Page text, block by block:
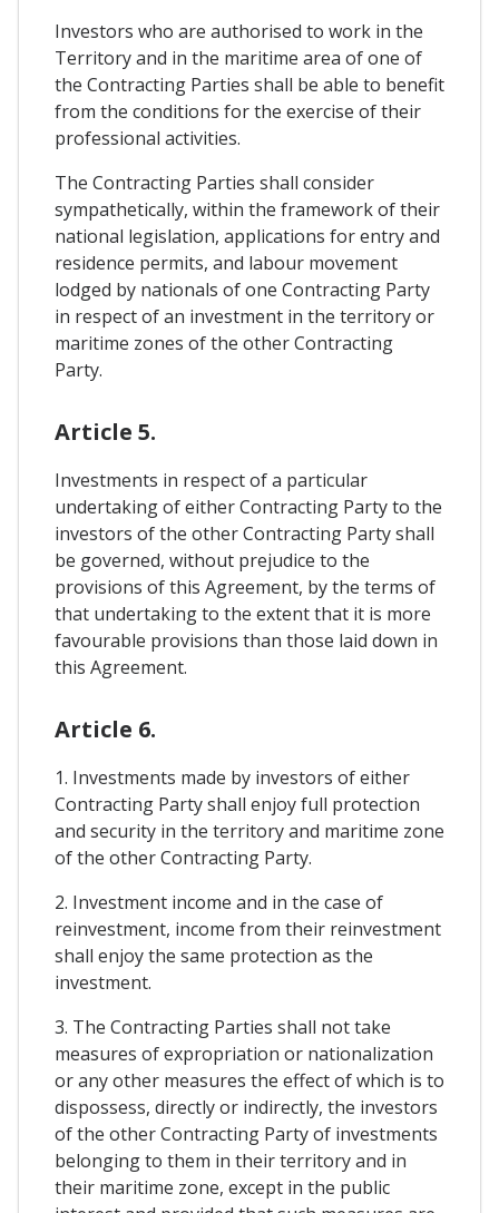
Investors who are authorised to work in the
Territory and in the maritime area of one of
the Contracting Parties shall be able to benefit
from the conditions for the exercise of their
professional activities.
The Contracting Parties shall consider
sympathetically, within the framework of their
national legislation, applications for entry and
residence permits, and labour movement
lodged by nationals of one Contracting Party
in respect of an investment in the territory or
maritime zones of the other Contracting
Party.
Article 5.
Investments in respect of a particular
undertaking of either Contracting Party to the
investors of the other Contracting Party shall
be governed, without prejudice to the
provisions of this Agreement, by the terms of
that undertaking to the extent that it is more
favourable provisions than those laid down in
this Agreement.
Article 6.
1. Investments made by investors of either
Contracting Party shall enjoy full protection
and security in the territory and maritime zone
of the other Contracting Party.
2. Investment income and in the case of
reinvestment, income from their reinvestment
shall enjoy the same protection as the
investment.
3. The Contracting Parties shall not take
measures of expropriation or nationalization
or any other measures the effect of which is to
dispossess, directly or indirectly, the investors
of the other Contracting Party of investments
belonging to them in their territory and in
their maritime zone, except in the public